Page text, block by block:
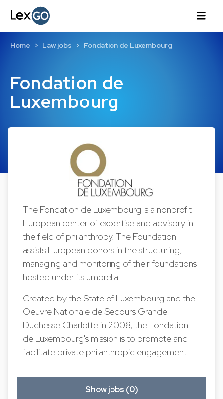
Fondation de
Luxembourg
Home Law jobs Fondation de Luxembourg
The Fondation de Luxembourg is a nonprofit
European center of expertise and advisory in
the field of philanthropy. The Foundation
assists European donors in the structuring,
managing and monitoring of their foundations
hosted under its umbrella.
Created by the State of Luxembourg and the
Oeuvre Nationale de Secours Grande-
Duchesse Charlotte in 2008, the Fondation
de Luxembourg's mission is to promote and
facilitate private philanthropic engagement.
Show jobs (0)